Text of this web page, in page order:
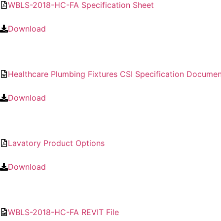
WBLS-2018-HC-FA Specification Sheet
Download
Healthcare Plumbing Fixtures CSI Specification
Download
Lavatory Product Options
Download
WBLS-2018-HC-FA REVIT File